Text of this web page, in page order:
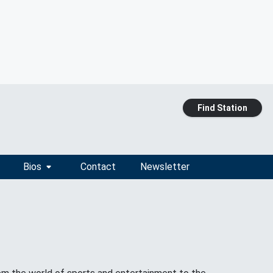
Find Station
Bios Contact Newsletter